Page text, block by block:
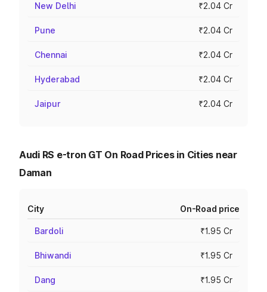
New Delhi ₹2.04 Cr
Pune ₹2.04 Cr
Chennai ₹2.04 Cr
Hyderabad ₹2.04 Cr
Jaipur ₹2.04 Cr
Audi RS e-tron GT On Road Prices in Cities near
Daman
City On-Road price
Bardoli ₹1.95 Cr
Bhiwandi ₹1.95 Cr
Dang ₹1.95 Cr